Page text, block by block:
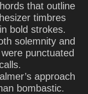
that outline
timbres
bold strokes.
solemnity and
punctuated
approach
bombastic.